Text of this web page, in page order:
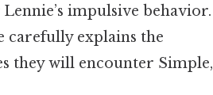
impulsive behavior.
carefully explains the
they will encounter Simple,